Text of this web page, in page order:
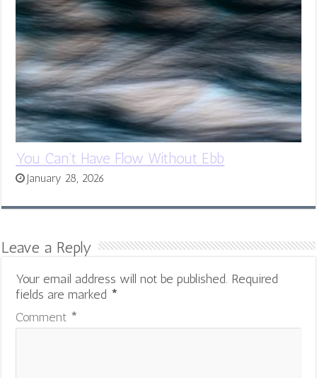
You Can’t Have Flow Without Ebb
January 28, 2026
Leave a Reply
Your email address will not be published. Required
fields are marked *
Comment *